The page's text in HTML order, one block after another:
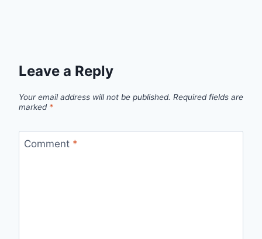
Leave a Reply
Your email address will not be published. Required fields are
marked *
Comment *